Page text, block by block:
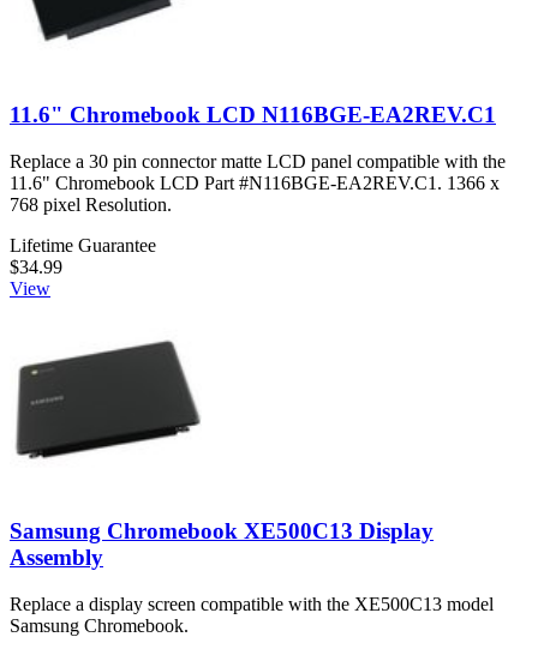
11.6" Chromebook LCD N116BGE-EA2REV.C1
Replace a 30 pin connector matte LCD panel compatible with the
11.6" Chromebook LCD Part #N116BGE-EA2REV.C1. 1366 x
768 pixel Resolution.
Lifetime Guarantee
$34.99
View
Samsung Chromebook XE500C13 Display
Assembly
Replace a display screen compatible with the XE500C13 model
Samsung Chromebook.